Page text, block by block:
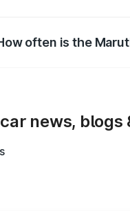
often is the
news, blogs